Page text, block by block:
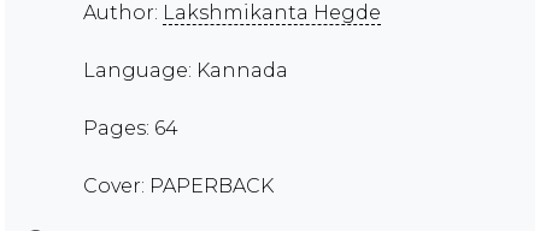
Author: Lakshmikanta Hegde
Language: Kannada
Pages: 64
Cover: PAPERBACK